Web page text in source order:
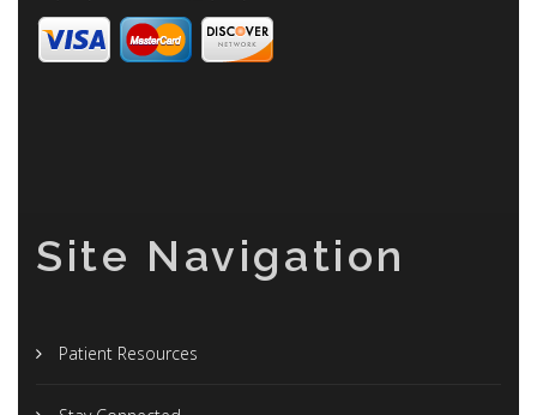
Site Navigation
Patient Resources